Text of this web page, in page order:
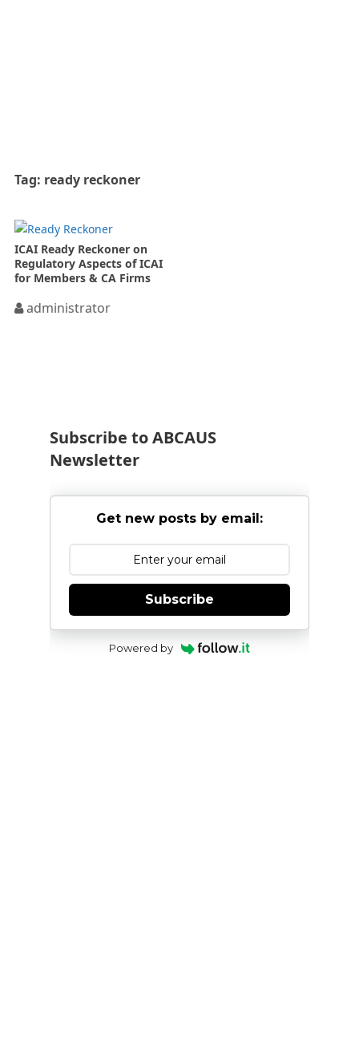
Tag: ready reckoner
ICAI Ready Reckoner on
Regulatory Aspects of ICAI
for Members & CA Firms
administrator
Subscribe to ABCAUS
Newsletter
Get new posts by email:
Subscribe
Powered by